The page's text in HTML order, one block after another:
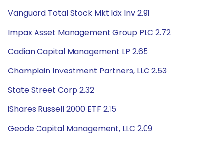
Vanguard Total Stock Mkt Idx Inv 2.91
Impax Asset Management Group PLC 2.72
Cadian Capital Management LP 2.65
Champlain Investment Partners, LLC 2.53
State Street Corp 2.32
iShares Russell 2000 ETF 2.15
Geode Capital Management, LLC 2.09